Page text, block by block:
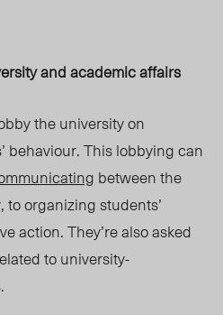
and academic affairs
the university on
behaviour. This lobbying can
between the
organizing students’
action. They’re also asked
to university-